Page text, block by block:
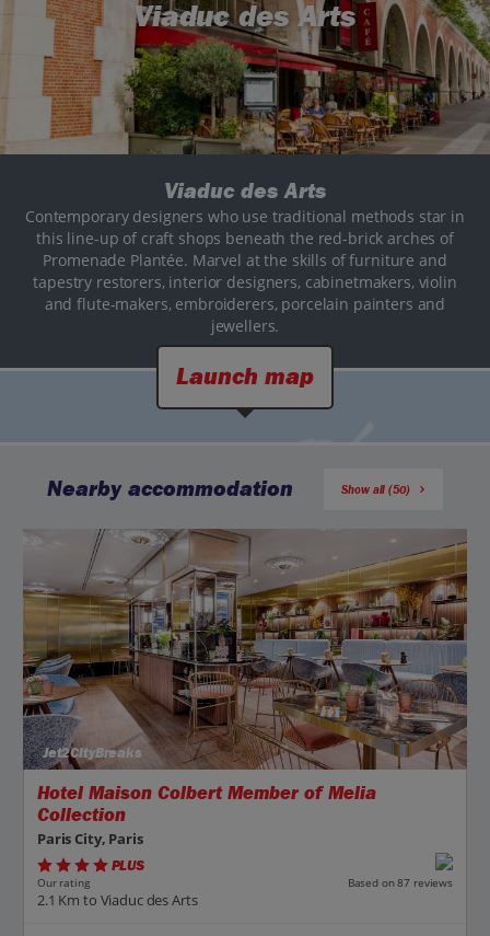
Viaduc des Arts
Viaduc des Arts
Contemporary designers who use traditional methods star in
this line-up of craft shops beneath the red-brick arches of
Promenade Plantée. Marvel at the skills of furniture and
tapestry restorers, interior designers, cabinetmakers, violin
and flute-makers, embroiderers, porcelain painters and
jewellers.
Launch map
Nearby accommodation Show all (50)
Jet2CityBreaks
Hotel Maison Colbert Member of Melia
Collection
Paris City, Paris
PLUS
Our rating Based on 87 reviews
2.1 Km to Viaduc des Arts